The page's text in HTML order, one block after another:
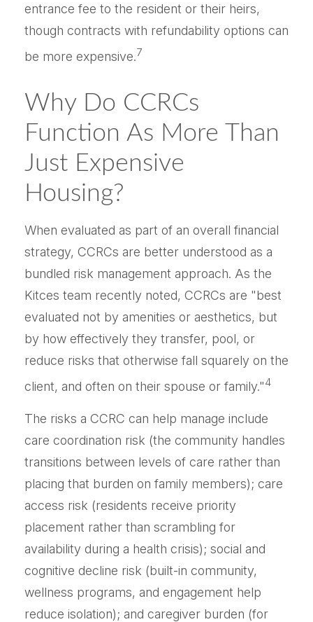
entrance fee to the resident or their heirs,
though contracts with refundability options can
be more expensive.7
Why Do CCRCs
Function As More Than
Just Expensive
Housing?
When evaluated as part of an overall financial
strategy, CCRCs are better understood as a
bundled risk management approach. As the
Kitces team recently noted, CCRCs are "best
evaluated not by amenities or aesthetics, but
by how effectively they transfer, pool, or
reduce risks that otherwise fall squarely on the
client, and often on their spouse or family."4
The risks a CCRC can help manage include
care coordination risk (the community handles
transitions between levels of care rather than
placing that burden on family members); care
access risk (residents receive priority
placement rather than scrambling for
availability during a health crisis); social and
cognitive decline risk (built-in community,
wellness programs, and engagement help
reduce isolation); and caregiver burden (for